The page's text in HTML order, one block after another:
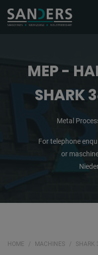
MEP -
SHARK
Metal
For telephone
or
HOME MACHINES SHARK